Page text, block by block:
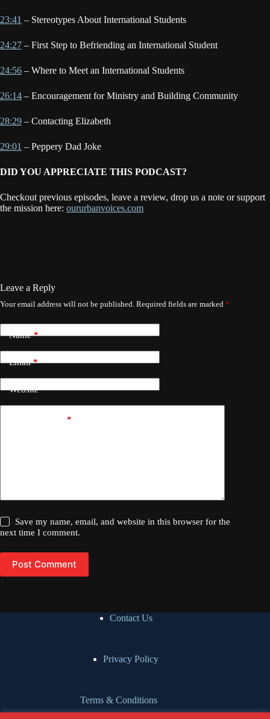
23:41 – Stereotypes About International Students
24:27 – First Step to Befriending an International Student
24:56 – Where to Meet an International Students
26:14 – Encouragement for Ministry and Building Community
28:29 – Contacting Elizabeth
29:01 – Peppery Dad Joke
DID YOU APPRECIATE THIS PODCAST?
Checkout previous episodes, leave a review, drop us a note or support
the mission here: oururbanvoices.com
Leave a Reply
Your email address will not be published. Required fields are marked *
Name*
Email*
Website
*
Save my name, email, and website in this browser for the
next time I comment.
Post Comment
Contact Us
Privacy Policy
Terms & Conditions